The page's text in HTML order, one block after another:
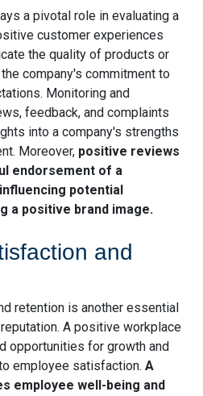
a pivotal role in evaluating a
customer experiences
the quality of products or
company's commitment to
Monitoring and
feedback, and complaints
into a company's strengths
Moreover, positive reviews
endorsement of a
potential
a positive brand image.
and
retention is another essential
A positive workplace
opportunities for growth and
employee satisfaction. A
employee well-being and